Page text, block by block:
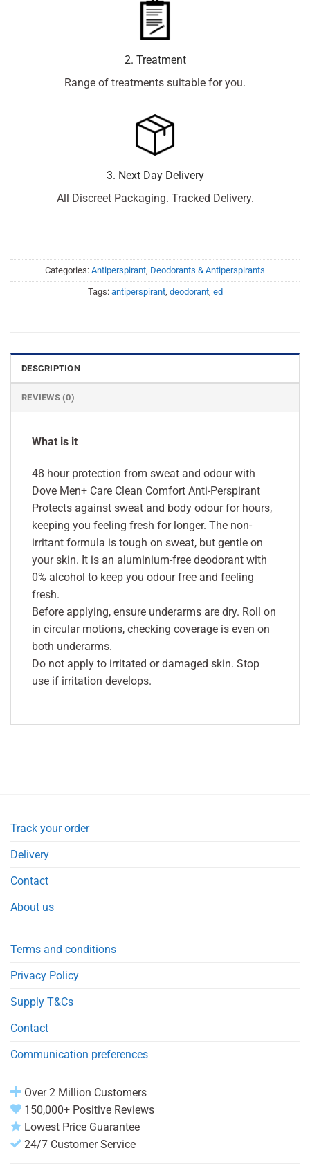
2. Treatment
Range of treatments suitable for you.
3. Next Day Delivery
All Discreet Packaging. Tracked Delivery.
Categories: Antiperspirant, Deodorants & Antiperspirants
Tags: antiperspirant, deodorant, ed
DESCRIPTION
REVIEWS (0)
What is it
48 hour protection from sweat and odour with
Dove Men+ Care Clean Comfort Anti-Perspirant
Protects against sweat and body odour for hours,
keeping you feeling fresh for longer. The non-
irritant formula is tough on sweat, but gentle on
your skin. It is an aluminium-free deodorant with
0% alcohol to keep you odour free and feeling
fresh.
Before applying, ensure underarms are dry. Roll on
in circular motions, checking coverage is even on
both underarms.
Do not apply to irritated or damaged skin. Stop
use if irritation develops.
Track your order
Delivery
Contact
About us
Terms and conditions
Privacy Policy
Supply T&Cs
Contact
Communication preferences
Over 2 Million Customers
150,000+ Positive Reviews
Lowest Price Guarantee
24/7 Customer Service